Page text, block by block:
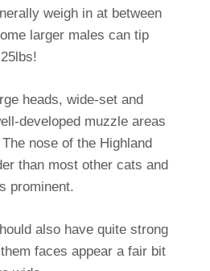
weigh in at between
larger males can tip
heads, wide-set and
developed muzzle areas
nose of the Highland
than most other cats and
prominent.
also have quite strong
faces appear a fair bit